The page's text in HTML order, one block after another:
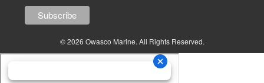
© 2026 Owasco Marine. All Rights Reserved.